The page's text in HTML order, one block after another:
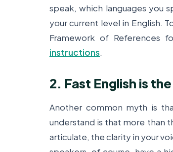
speak, which languages you
your current level in English.
Framework of References
instructions.
2. Fast English is
Another common myth is
understand is that more than
articulate, the clarity in your